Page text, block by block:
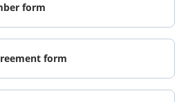
form
form